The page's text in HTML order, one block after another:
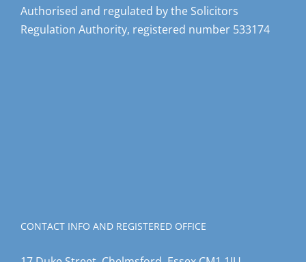
Authorised and regulated by the Solicitors
Regulation Authority, registered number 533174
CONTACT INFO AND REGISTERED OFFICE